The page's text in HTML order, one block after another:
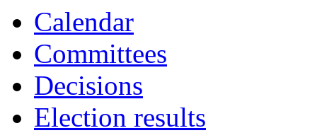
Calendar
Committees
Decisions
Election results